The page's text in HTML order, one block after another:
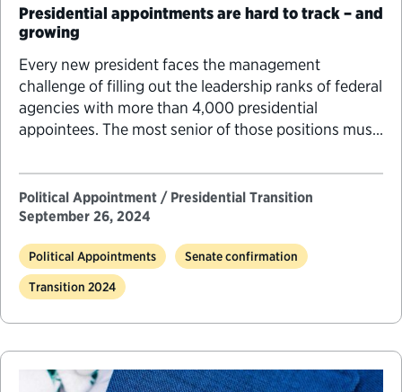
Presidential appointments are hard to track – and
growing
Every new president faces the management
challenge of filling out the leadership ranks of federal
agencies with more than 4,000 presidential
appointees. The most senior of those positions must
Senate confirmation process. While figuring out how
many positions require Senate confirmation would
seem to be straightforward, getting a…
Political Appointment / Presidential Transition
September 26, 2024
Political Appointments Senate confirmation
Transition 2024